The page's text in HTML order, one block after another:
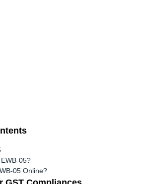
05?
05 Online?